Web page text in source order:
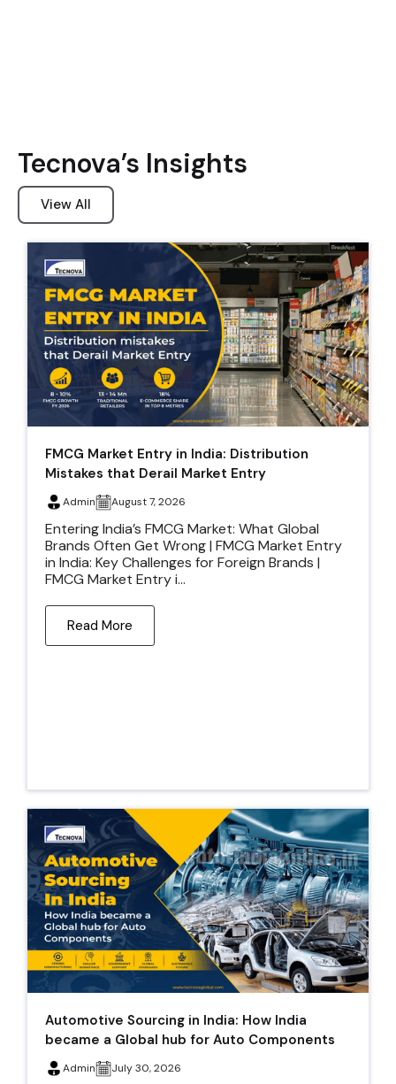
Tecnova’s Insights
View All
FMCG Market Entry in India: Distribution
Mistakes that Derail Market Entry
Admin August 7, 2026
Entering India’s FMCG Market: What Global
Brands Often Get Wrong | FMCG Market Entry
in India: Key Challenges for Foreign Brands |
FMCG Market Entry i...
Read More
Automotive Sourcing in India: How India
became a Global hub for Auto Components
Admin July 30, 2026